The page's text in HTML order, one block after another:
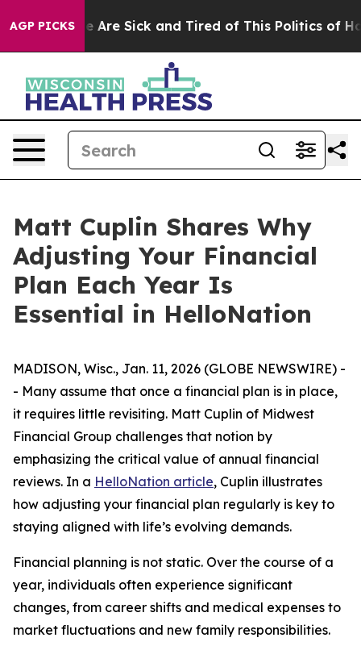
AGP PICKS
“People Are Sick and Tired of This Politics of
Matt Cuplin Shares Why
Adjusting Your Financial
Plan Each Year Is
Essential in HelloNation
MADISON, Wisc., Jan. 11, 2026 (GLOBE NEWSWIRE) -
- Many assume that once a financial plan is in place,
it requires little revisiting. Matt Cuplin of Midwest
Financial Group challenges that notion by
emphasizing the critical value of annual financial
reviews. In a HelloNation article, Cuplin illustrates
how adjusting your financial plan regularly is key to
staying aligned with life’s evolving demands.
Financial planning is not static. Over the course of a
year, individuals often experience significant
changes, from career shifts and medical expenses to
market fluctuations and new family responsibilities.